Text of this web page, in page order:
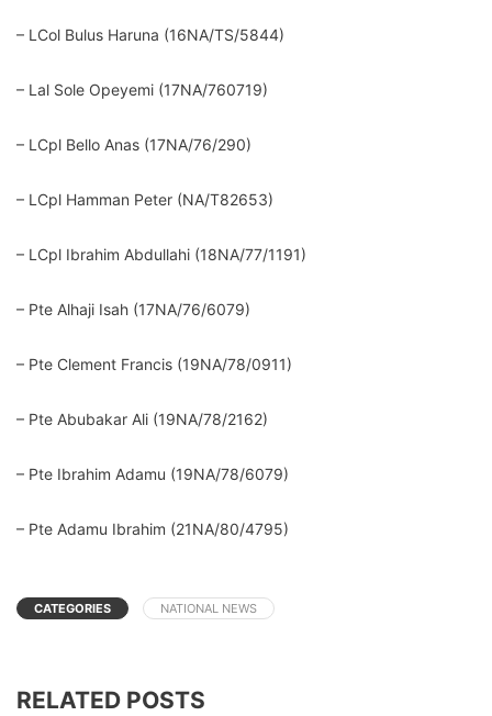
– LCol Bulus Haruna (16NA/TS/5844)
– Lal Sole Opeyemi (17NA/760719)
– LCpl Bello Anas (17NA/76/290)
– LCpl Hamman Peter (NA/T82653)
– LCpl Ibrahim Abdullahi (18NA/77/1191)
– Pte Alhaji Isah (17NA/76/6079)
– Pte Clement Francis (19NA/78/0911)
– Pte Abubakar Ali (19NA/78/2162)
– Pte Ibrahim Adamu (19NA/78/6079)
– Pte Adamu Ibrahim (21NA/80/4795)
CATEGORIES NATIONAL NEWS
RELATED POSTS